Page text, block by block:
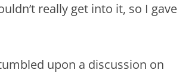
really get into it, so I gave
upon a discussion on